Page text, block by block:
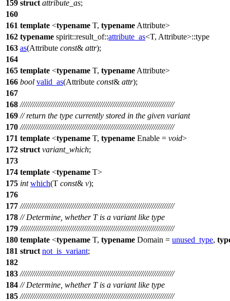
159 struct attribute_as;
160
161 template <typename T, typename Attribute>
162 typename spirit::result_of::attribute_as<T, Attribute>::type
163 as(Attribute const& attr);
164
165 template <typename T, typename Attribute>
166 bool valid_as(Attribute const& attr);
167
168 ///////////////////////////////////////////////////////////////////////////
169 // return the type currently stored in the given variant
170 ///////////////////////////////////////////////////////////////////////////
171 template <typename T, typename Enable = void>
172 struct variant_which;
173
174 template <typename T>
175 int which(T const& v);
176
177 ///////////////////////////////////////////////////////////////////////////
178 // Determine, whether T is a variant like type
179 ///////////////////////////////////////////////////////////////////////////
180 template <typename T, typename Domain = unused_type,
181 struct not_is_variant;
182
183 ///////////////////////////////////////////////////////////////////////////
184 // Determine, whether T is a variant like type
185 ///////////////////////////////////////////////////////////////////////////